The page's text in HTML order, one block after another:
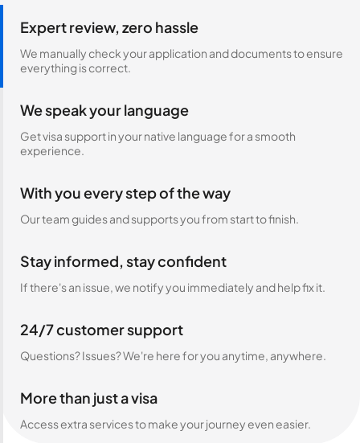
Expert review, zero hassle
We manually check your application and documents to ensure
everything is correct.
We speak your language
Get visa support in your native language for a smooth
experience.
With you every step of the way
Our team guides and supports you from start to finish.
Stay informed, stay confident
If there's an issue, we notify you immediately and help fix it.
24/7 customer support
Questions? Issues? We're here for you anytime, anywhere.
More than just a visa
Access extra services to make your journey even easier.